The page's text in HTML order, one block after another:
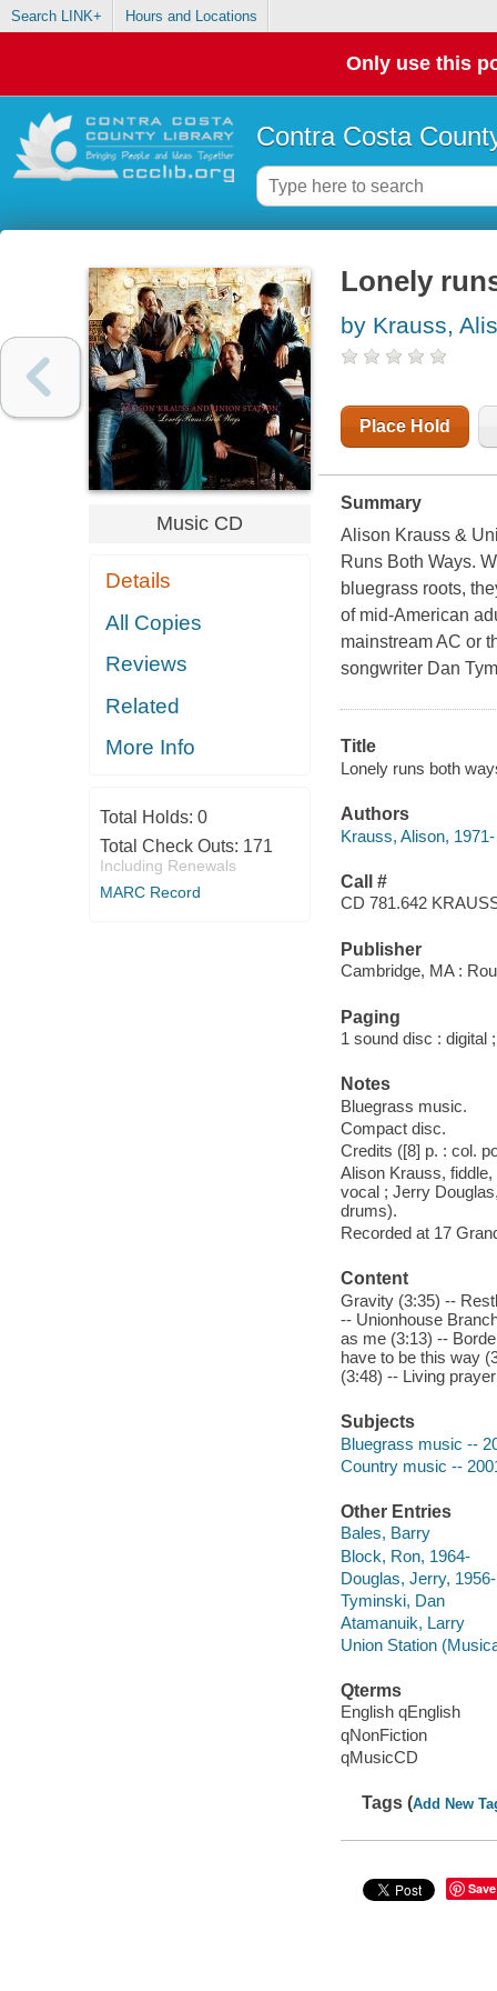
Search LINK+ Hours and Locations
Only use this
Contra Costa
Music CD
Details
All Copies
Reviews
Related
More Info
Total Holds: 0
Total Check Outs: 171
Including Renewals
MARC Record
Lonely
by Krauss,
Place Hold
Summary
Alison Krauss &
Runs Both Ways.
bluegrass roots,
of mid-American
mainstream AC or
songwriter Dan
Title
Lonely runs both
Authors
Krauss, Alison, 1971-
Call #
CD 781.642
Publisher
Cambridge, MA :
Paging
1 sound disc : digital
Notes
Bluegrass music.
Compact disc.
Credits ([8] p. : col.
Alison Krauss,
vocal ; Jerry
drums).
Recorded at 17
Content
Gravity (3:35) --
-- Unionhouse
as me (3:13) --
have to be this way
(3:48) -- Living
Subjects
Bluegrass music --
Country music --
Other Entries
Bales, Barry
Block, Ron, 1964-
Douglas, Jerry, 1956-
Tyminski, Dan
Atamanuik, Larry
Union Station
Qterms
English qEnglish
qNonFiction
qMusicCD
Tags (Add New
Save